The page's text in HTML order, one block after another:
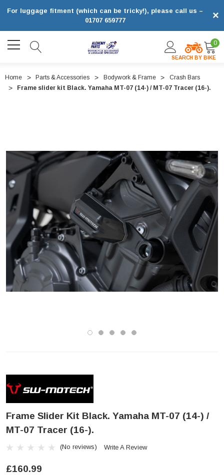
×
For luggage fitment (which can be tricky!), please call us –
01707 659777
SEARCH BY BIKE
0
Home Parts & Accessories Bodywork & Frame
Crash Bars
Frame slider kit Black. Yamaha MT-07 (14-) / MT-07 Tracer (16-).
Frame Slider Kit Black. Yamaha MT-07 (14-) /
MT-07 Tracer (16-).
(No reviews) Write A Review
£160.99